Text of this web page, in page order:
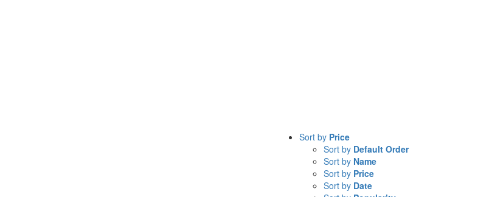
Sort by Price
Sort by Default Order
Sort by Name
Sort by Price
Sort by Date